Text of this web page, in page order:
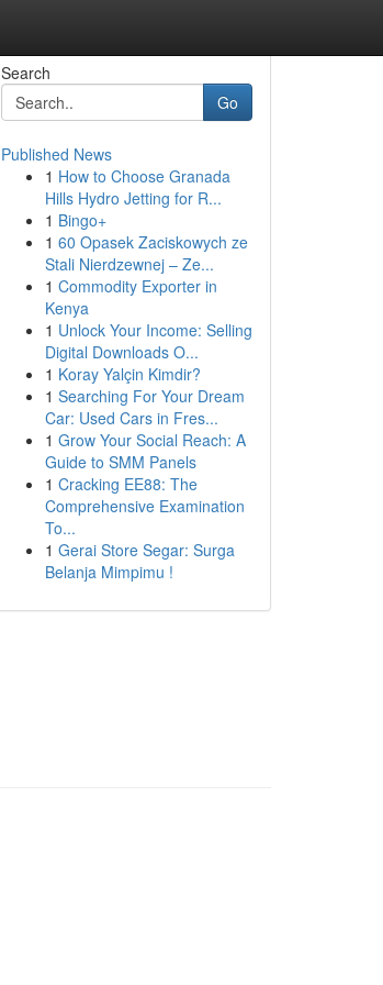
Search
Go
Published News
1 How to Choose Granada
Hills Hydro Jetting for R...
1 Bingo+
1 60 Opasek Zaciskowych ze
Stali Nierdzewnej – Ze...
1 Commodity Exporter in
Kenya
1 Unlock Your Income: Selling
Digital Downloads O...
1 Koray Yalçin Kimdir?
1 Searching For Your Dream
Car: Used Cars in Fres...
1 Grow Your Social Reach: A
Guide to SMM Panels
1 Cracking EE88: The
Comprehensive Examination
To...
1 Gerai Store Segar: Surga
Belanja Mimpimu !